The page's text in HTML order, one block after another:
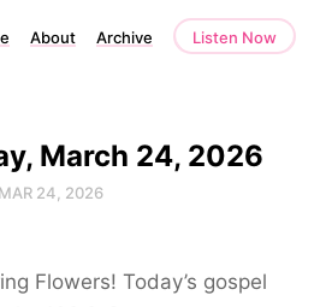
About Archive Listen Now
March 24, 2026
MAR 24, 2026
Flowers! Today’s gospel